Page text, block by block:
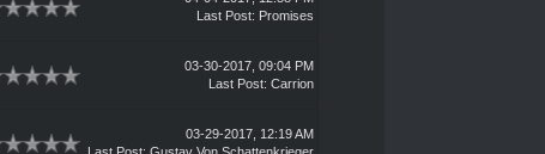
Last Post: Promises
03-30-2017, 09:04 PM
Last Post: Carrion
03-29-2017, 12:19 AM